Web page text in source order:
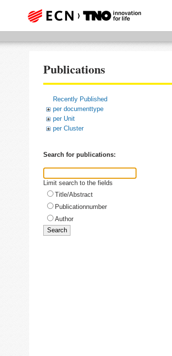
Publications
Recently Published
per documenttype
per Unit
per Cluster
Search for publications:
Limit search to the fields
Title/Abstract
Publicationnumber
Author